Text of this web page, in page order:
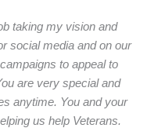
taking my vision and
social media and on our
to appeal to
are very special and
anytime. You and your
us help Veterans.